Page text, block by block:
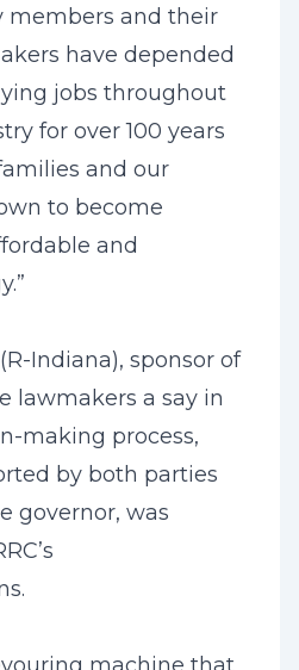
members and their
have depended
jobs throughout
for over 100 years
and our
to become
and
Indiana), sponsor of
lawmakers a say in
making process,
by both parties
governor, was